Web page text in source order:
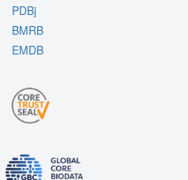
PDBj
BMRB
EMDB